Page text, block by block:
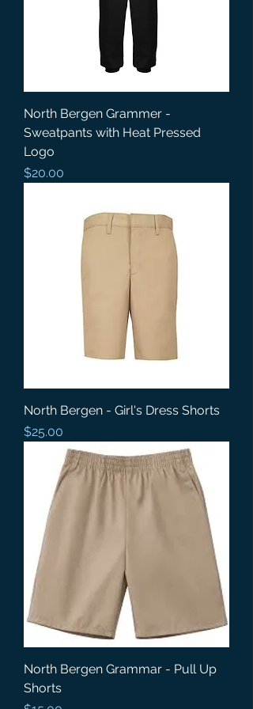
North Bergen Grammer -
Sweatpants with Heat Pressed
Logo
Price
$20.00
North Bergen - Girl's Dress Shorts
Price
$25.00
North Bergen Grammar - Pull Up
Shorts